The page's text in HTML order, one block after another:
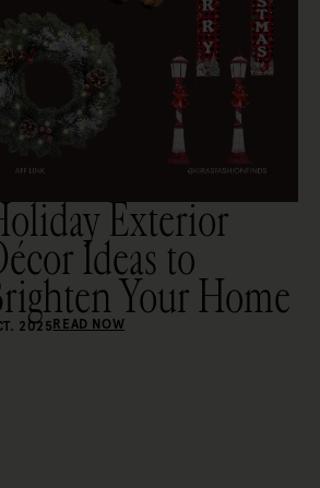
Exterior
Ideas to
Your Home
2025READ NOW